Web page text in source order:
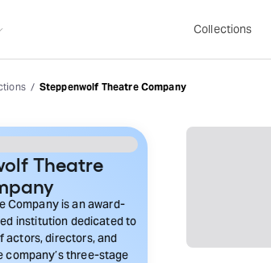
Collections
Steppenwolf Theatre Company
Theatre
Company is an award-
institution dedicated to
actors, directors, and
company’s three-stage